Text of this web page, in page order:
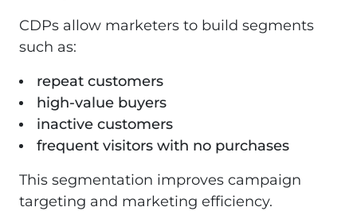
CDPs allow marketers to build segments
such as:
repeat customers
high-value buyers
inactive customers
frequent visitors with no purchases
This segmentation improves campaign
targeting and marketing efficiency.